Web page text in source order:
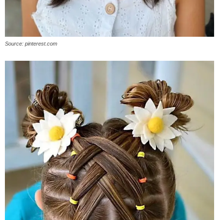
Source: pinterest.com